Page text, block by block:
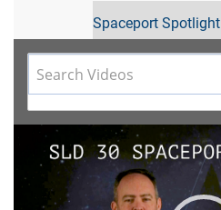
Spaceport Spotlight
Video
Player